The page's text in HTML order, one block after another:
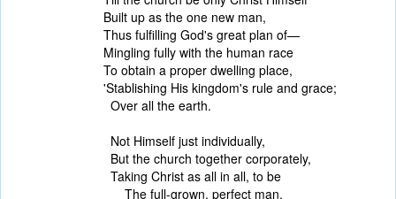
Built up as the one new man,
Thus fulfilling God's great plan of—
Mingling fully with the human race
To obtain a proper dwelling place,
'Stablishing His kingdom's rule and grace;
Over all the earth.
Not Himself just individually,
But the church together corporately,
Taking Christ as all in all, to be
The full-grown, perfect man.